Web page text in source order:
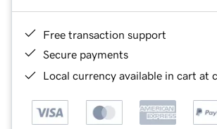
Free transaction support
Secure payments
Local currency available in cart at